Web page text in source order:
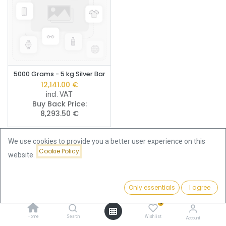
Name (A-Z)
Home Search
0
Wishlist Account
5000 Grams - 5 kg Silver Bar
12,141.00 €
incl. VAT
Buy Back Price:
8,293.50 €
Buy LBMA Good Delivery Silver
Bars – The Global Quality
Standard
We use cookies to provide you a better user experience on this
website.
Cookie Policy
Only essentials I agree